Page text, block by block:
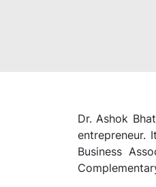
Dr. Ashok
entrepreneur.
Business